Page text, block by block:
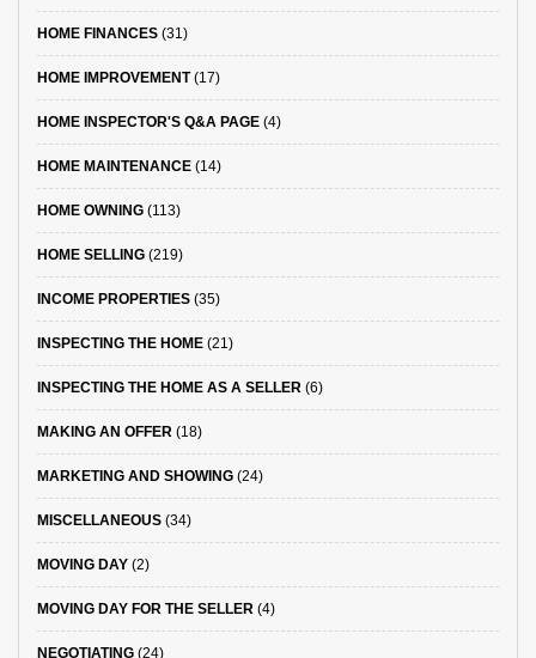
HOME FINANCES (31)
HOME IMPROVEMENT(17)
HOME INSPECTOR'S Q&A PAGE (4)
HOME MAINTENANCE (14)
HOME OWNING (113)
HOME SELLING (219)
INCOME PROPERTIES (35)
INSPECTING THE HOME (21)
INSPECTING THE HOME AS A SELLER (6)
MAKING AN OFFER (18)
MARKETING AND SHOWING (24)
MISCELLANEOUS (34)
MOVING DAY (2)
MOVING DAY FOR THE SELLER (4)
NEGOTIATING (24)